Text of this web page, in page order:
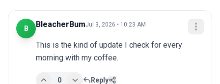
B BleacherBumJul 3, 2026 • 10:23 AM
This is the kind of update I check for every
morning with my coffee.
0 Reply